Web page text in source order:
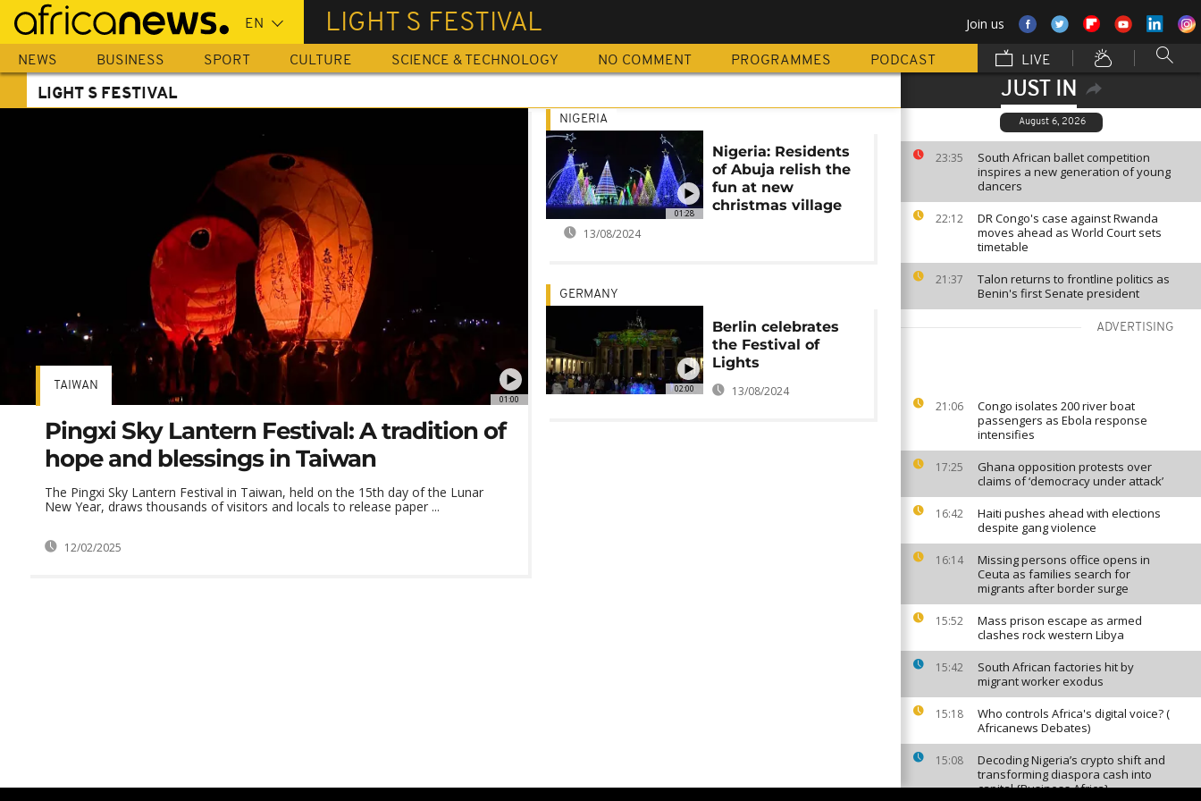
Skip
main
content
LIGHT S FESTIVAL Join us
NEWS BUSINESS SPORT CULTURE SCIENCE & TECHNOLOGY NO COMMENT PROGRAMMES PODCAST LIVE
JUST IN
August 6, 2026
23:35
South African ballet competition
inspires a new generation of young
dancers
22:12
DR Congo's case against Rwanda
moves ahead as World Court sets
timetable
21:37
Talon returns to frontline politics as
Benin's first Senate president
ADVERTISING
21:06
Congo isolates 200 river boat
passengers as Ebola response
intensifies
17:25
Ghana opposition protests over
claims of ‘democracy under attack’
16:42
Haiti pushes ahead with elections
despite gang violence
16:14
Missing persons office opens in
Ceuta as families search for
migrants after border surge
15:52
Mass prison escape as armed
clashes rock western Libya
15:42
South African factories hit by
migrant worker exodus
15:18
Who controls Africa's digital voice? (
Africanews Debates)
15:08
Decoding Nigeria’s crypto shift and
transforming diaspora cash into
capital {Business Africa}
LIGHT S FESTIVAL
01:00
TAIWAN
Pingxi Sky Lantern Festival: A tradition of
hope and blessings in Taiwan
The Pingxi Sky Lantern Festival in Taiwan, held on the 15th day of the Lunar
New Year, draws thousands of visitors and locals to release paper ...
12/02/2025
01:28
NIGERIA
Nigeria: Residents
of Abuja relish the
fun at new
christmas village
13/08/2024
02:00
GERMANY
Berlin celebrates
the Festival of
Lights
13/08/2024